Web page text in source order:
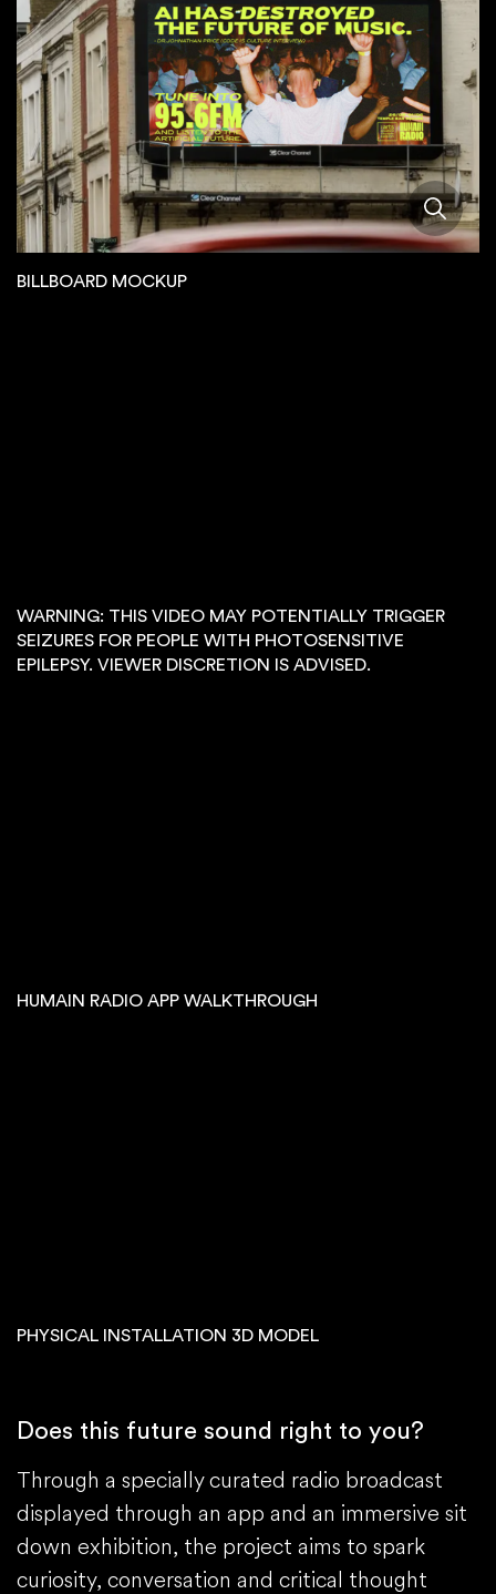
BILLBOARD MOCKUP
WARNING: THIS VIDEO MAY POTENTIALLY TRIGGER
SEIZURES FOR PEOPLE WITH PHOTOSENSITIVE
EPILEPSY. VIEWER DISCRETION IS ADVISED.
HUMAIN RADIO APP WALKTHROUGH
PHYSICAL INSTALLATION 3D MODEL
Does this future sound right to you?
Through a specially curated radio broadcast
displayed through an app and an immersive sit
down exhibition, the project aims to spark
curiosity, conversation and critical thought